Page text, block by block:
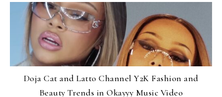
Doja Cat and Latto Channel Y2K Fashion and
Beauty Trends in Okayyy Music Video